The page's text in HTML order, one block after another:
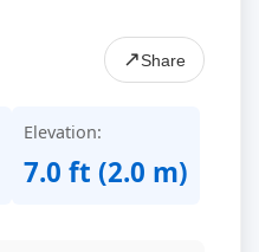
↗Share
Elevation:
7.0 ft (2.0 m)